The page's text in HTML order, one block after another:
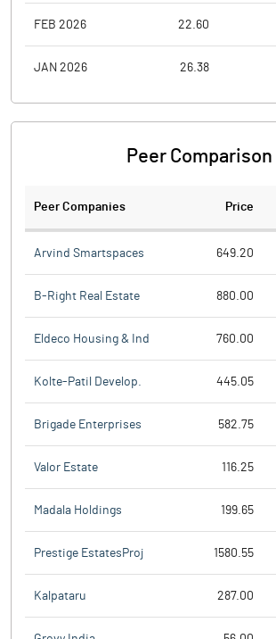
FEB 2026 22.60
JAN 2026 26.38
Peer Comparison
Peer Companies Price
Arvind Smartspaces 649.20
B-Right Real Estate 880.00
Eldeco Housing & Ind 760.00
Kolte-Patil Develop. 445.05
Brigade Enterprises 582.75
Valor Estate 116.25
Madala Holdings 199.65
Prestige EstatesProj 1580.55
Kalpataru 287.00